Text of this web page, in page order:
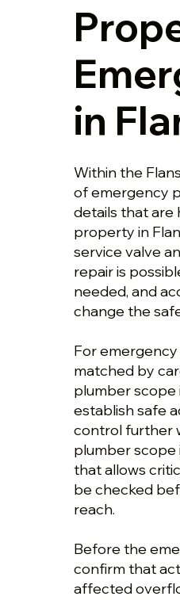
in
Within the
of emergency
details that are
property in
service valve
repair is
needed, and
change the
For emergency
matched by
plumber scope
establish safe
control further
plumber scope
that allows
be checked
reach.
Before the
confirm that
affected